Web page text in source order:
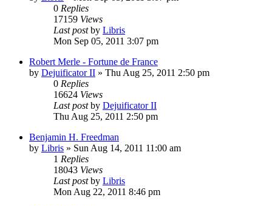
0 Replies
17159 Views
Last postby Libris
Mon Sep 05, 2011 3:07 pm
Robert Merle - Fortune de France
by Dejuificator II » Thu Aug 25, 2011 2:50 pm
0 Replies
16624 Views
Last postby Dejuificator II
Thu Aug 25, 2011 2:50 pm
Benjamin H. Freedman
by Libris » Sun Aug 14, 2011 11:00 am
1 Replies
18043 Views
Last postby Libris
Mon Aug 22, 2011 8:46 pm